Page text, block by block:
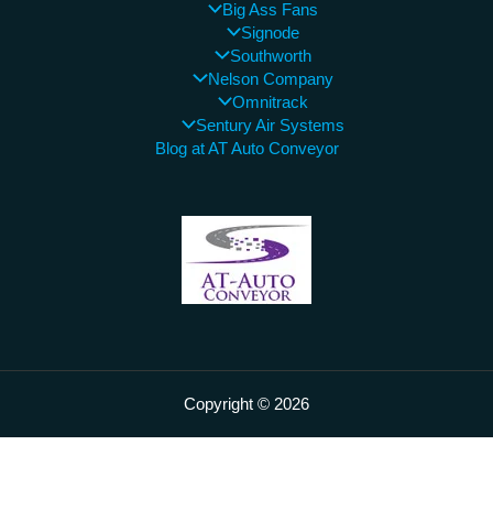
Big Ass Fans
Signode
Southworth
Nelson Company
Omnitrack
Sentury Air Systems
Blog at AT Auto Conveyor
Copyright © 2026